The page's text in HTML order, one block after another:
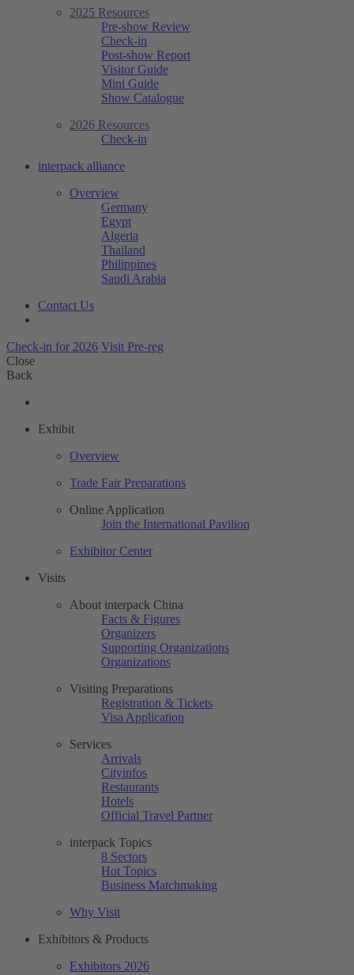
2025 Resources
Pre-show Review
Check-in
Post-show Report
Visitor Guide
Mini Guide
Show Catalogue
2026 Resources
Check-in
interpack alliance
Overview
Germany
Egypt
Algeria
Thailand
Philippines
Saudi Arabia
Contact Us
Check-in for 2026 Visit Pre-reg
Close
Back
Exhibit
Overview
Trade Fair Preparations
Online Application
Join the International Pavilion
Exhibitor Center
Visits
About interpack China
Facts & Figures
Organizers
Supporting Organizations
Organizations
Visiting Preparations
Registration & Tickets
Visa Application
Services
Arrivals
Cityinfos
Restaurants
Hotels
Official Travel Partner
interpack Topics
8 Sectors
Hot Topics
Business Matchmaking
Why Visit
Exhibitors & Products
Exhibitors 2026